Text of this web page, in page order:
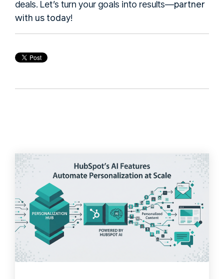
deals. Let’s turn your goals into results—partner
with us today!